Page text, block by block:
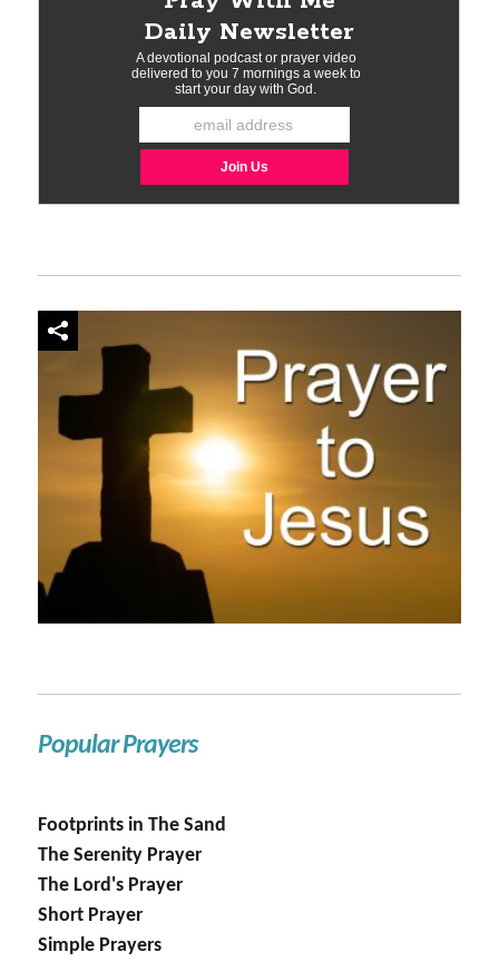
Popular Prayers
Footprints in The Sand
The Serenity Prayer
The Lord's Prayer
Short Prayer
Simple Prayers